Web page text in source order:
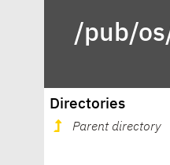
/pub/
Directories
Parent directory